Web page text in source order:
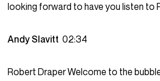
looking forward to have you listen to
Andy Slavitt02:34
Robert Draper Welcome to the